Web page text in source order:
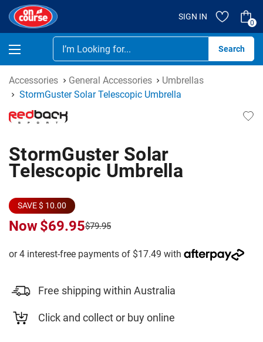
SIGN IN
0
Accessories General Accessories
Umbrellas
StormGuster Solar Telescopic Umbrella
StormGuster Solar
Telescopic Umbrella
SAVE $ 10.00
Now$69.95$79.95
Free shipping within Australia
Click and collect or buy online